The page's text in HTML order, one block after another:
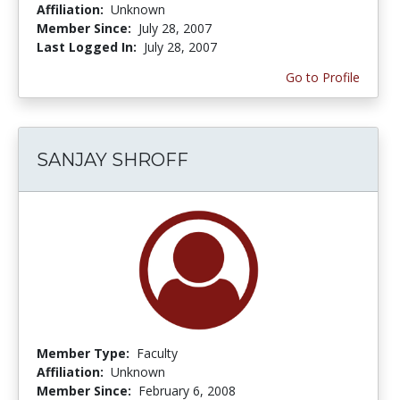
Affiliation: Unknown
Member Since: July 28, 2007
Last Logged In: July 28, 2007
Go to Profile
SANJAY SHROFF
Member Type: Faculty
Affiliation: Unknown
Member Since: February 6, 2008